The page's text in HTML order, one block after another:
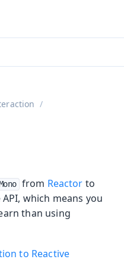
from Reactor to
which means you
than using
to Reactive